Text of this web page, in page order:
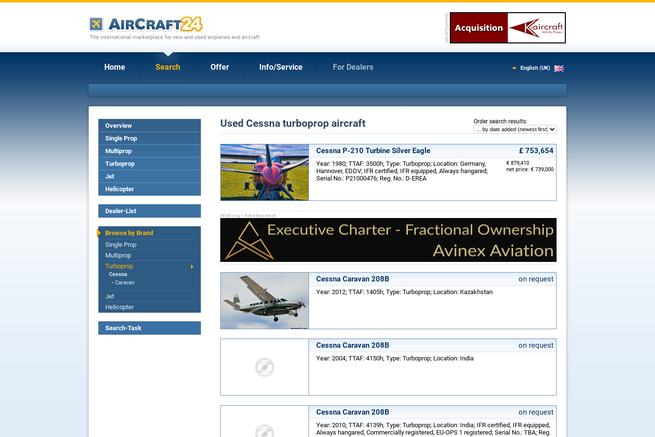
The international marketplace for new and used airplanes and aircraft
Home Search Offer Info/Service For Dealers English (UK)
Overview
Single Prop
Multiprop
Turboprop
Jet
Helicopter
Dealer-List
Browse by Brand
Single Prop
Multiprop
Turboprop
Cessna
- Caravan
Jet
Helicopter
Search-Task
Order search results:
Used Cessna turboprop aircraft
Cessna P-210 Turbine Silver Eagle £ 753,654
€ 879,410
net price: € 739,000
Year: 1980; TTAF: 3500h; Type: Turboprop; Location: Germany,
Hannover, EDDV; IFR certified, IFR equipped, Always hangared;
Serial No.: P21000476; Reg. No.: D-EREA
Cessna Caravan 208B on request
Year: 2012; TTAF: 1405h; Type: Turboprop; Location: Kazakhstan
Cessna Caravan 208B on request
Year: 2004; TTAF: 4150h; Type: Turboprop; Location: India
Cessna Caravan 208B on request
Year: 2010; TTAF: 4139h; Type: Turboprop; Location: India; IFR certified, IFR equipped,
Always hangared, Commercially registered, EU-OPS 1 registered; Serial No.: TBA; Reg.